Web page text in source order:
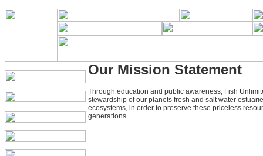
Our Mission Statement
Through education and public awareness, Fish
stewardship of our planets fresh and salt water
ecosystems, in order to preserve these priceless
generations.